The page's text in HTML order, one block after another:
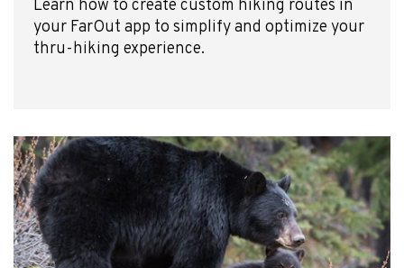
Learn how to create custom hiking routes in
your FarOut app to simplify and optimize your
thru-hiking experience.